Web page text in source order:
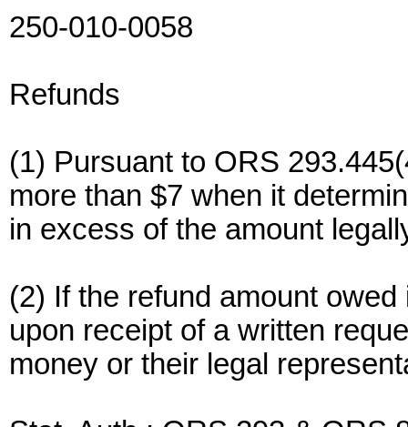
250-010-0058
Refunds
(1) Pursuant to ORS
more than $7 when it
in excess of the amount
(2) If the refund amount
upon receipt of a written
money or their legal